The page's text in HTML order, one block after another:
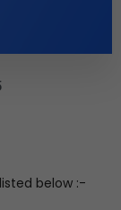
below :-